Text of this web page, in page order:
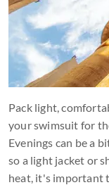
Pack light,
your swimsuit for
Evenings can be a
so a light jacket or
heat, it's important